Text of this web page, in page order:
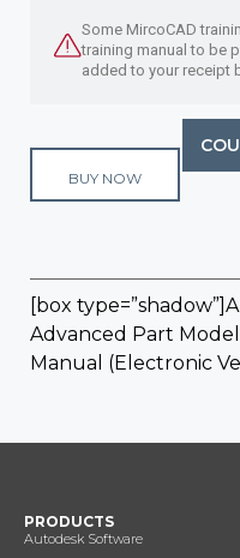
Some MircoCAD
training manual to be
added to your receipt
BUY NOW
[box
Advanced Part
Manual (Electronic
PRODUCTS
Autodesk Software